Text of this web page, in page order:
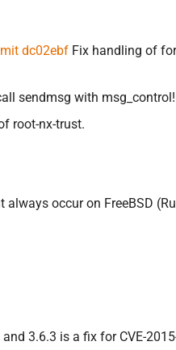
dc02ebf Fix handling of
sendmsg with
root-nx-trust.
always occur on FreeBSD
3.6.3 is a fix for CVE-